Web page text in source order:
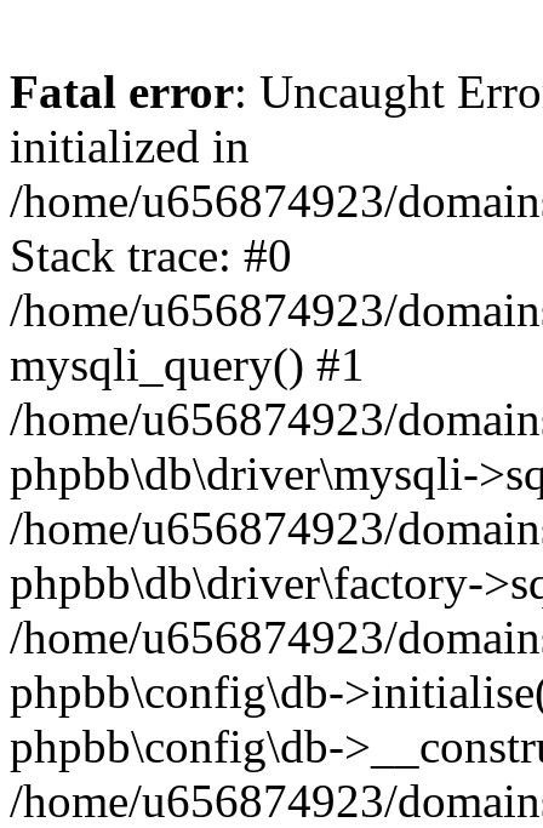
Fatal error: Uncaught
initialized in
/home/u656874923/
Stack trace: #0
/home/u656874923/
mysqli_query() #1
/home/u656874923/
phpbb\db\driver\mysqli-
/home/u656874923/
phpbb\db\driver\factory-
/home/u656874923/
phpbb\config\db-
phpbb\config\db-
/home/u656874923/